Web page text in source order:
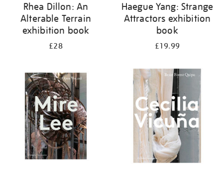
Rhea Dillon: An
Alterable Terrain
exhibition book
£28
Haegue Yang: Strange
Attractors exhibition
book
£19.99